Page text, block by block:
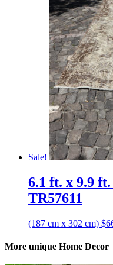
Sale!
6.1 ft. x 9.9
TR57611
(187 cm x 302 cm) $
More unique Home Decor